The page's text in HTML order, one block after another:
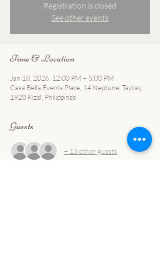
Registration is closed
See other events
Time & Location
Jan 18, 2026, 12:00 PM – 5:00 PM
Casa Bella Events Place, 14 Neptune, Taytay,
1920 Rizal, Philippines
Guests
+ 13 other guests